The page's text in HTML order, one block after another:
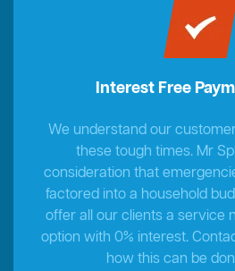
Interest Free
We understand our
these tough times. Mr
consideration that
factored into a household
offer all our clients a service
option with 0% interest.
how this can be